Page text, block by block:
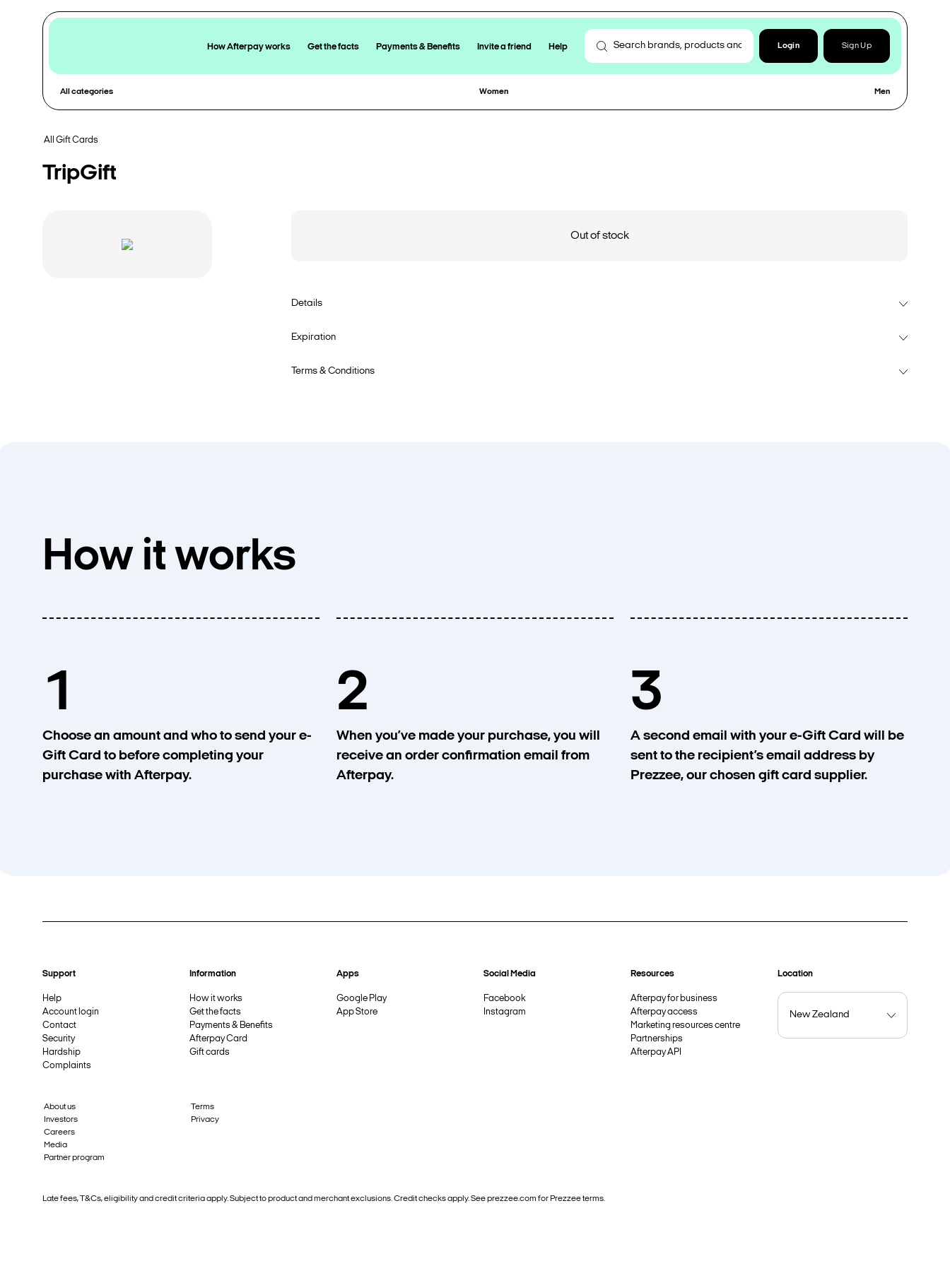
How Afterpay works Get the facts Payments & Benefits Invite a friend Help Login Sign Up
All categories Women Men
All Gift Cards
TripGift
Out of stock
Details
Expiration
Terms & Conditions
How it works
1
Choose an amount and who to send your e-
Gift Card to before completing your
purchase with Afterpay.
2
When you’ve made your purchase, you will
receive an order confirmation email from
Afterpay.
3
A second email with your e-Gift Card will be
sent to the recipient’s email address by
Prezzee, our chosen gift card supplier.
Support
Help
Account login
Contact
Security
Hardship
Complaints
Information
How it works
Get the facts
Payments & Benefits
Afterpay Card
Gift cards
Apps
Google Play
App Store
Social Media
Facebook
Instagram
Resources
Afterpay for business
Afterpay access
Marketing resources centre
Partnerships
Afterpay API
Location
About us
Investors
Careers
Media
Partner program
Terms
Privacy
Late fees, T&Cs, eligibility and credit criteria apply. Subject to product and merchant exclusions. Credit checks apply. See prezzee.com for Prezzee terms.